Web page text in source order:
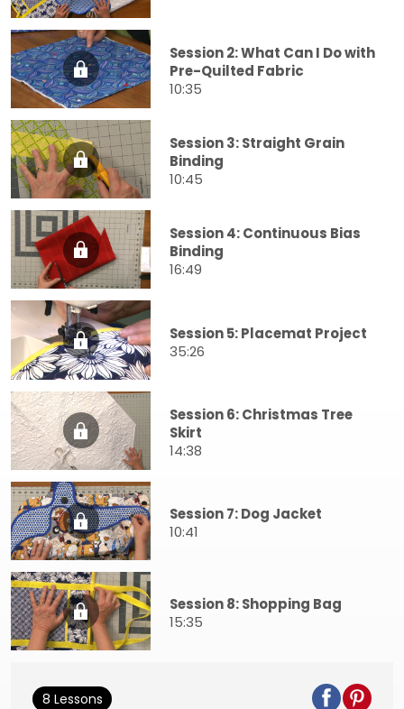
Session 2: What Can I Do with
Pre-Quilted Fabric
10:35
Session 3: Straight Grain
Binding
10:45
Session 4: Continuous Bias
Binding
16:49
Session 5: Placemat Project
35:26
Session 6: Christmas Tree
Skirt
14:38
Session 7: Dog Jacket
10:41
Session 8: Shopping Bag
15:35
8 Lessons